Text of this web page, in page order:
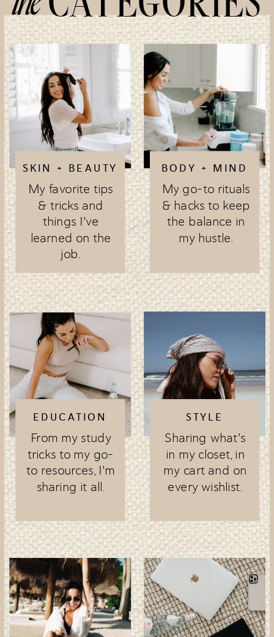
SKIN + BEAUTY
My favorite tips
& tricks and
things I've
learned on the
job.
BODY + MIND
My go-to rituals
& hacks to keep
the balance in
my hustle.
EDUCATION
From my study
tricks to my go-
to resources, I'm
sharing it all.
STYLE
Sharing what's
in my closet, in
my cart and on
every wishlist.